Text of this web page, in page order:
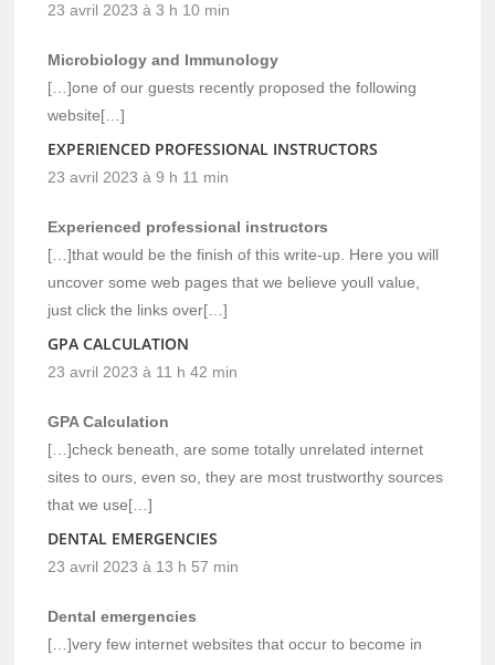
23 avril 2023 à 3 h 10 min
Microbiology and Immunology
[…]one of our guests recently proposed the following
website[…]
EXPERIENCED PROFESSIONAL INSTRUCTORS
23 avril 2023 à 9 h 11 min
Experienced professional instructors
[…]that would be the finish of this write-up. Here you will
uncover some web pages that we believe youll value,
just click the links over[…]
GPA CALCULATION
23 avril 2023 à 11 h 42 min
GPA Calculation
[…]check beneath, are some totally unrelated internet
sites to ours, even so, they are most trustworthy sources
that we use[…]
DENTAL EMERGENCIES
23 avril 2023 à 13 h 57 min
Dental emergencies
[…]very few internet websites that occur to become in